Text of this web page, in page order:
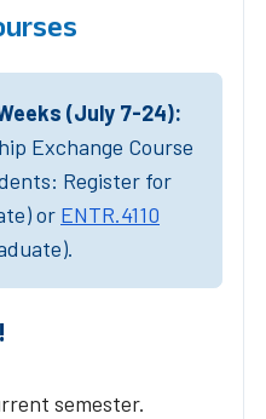
(July 7-24):
Exchange Course
Register for
or ENTR.4110
semester.